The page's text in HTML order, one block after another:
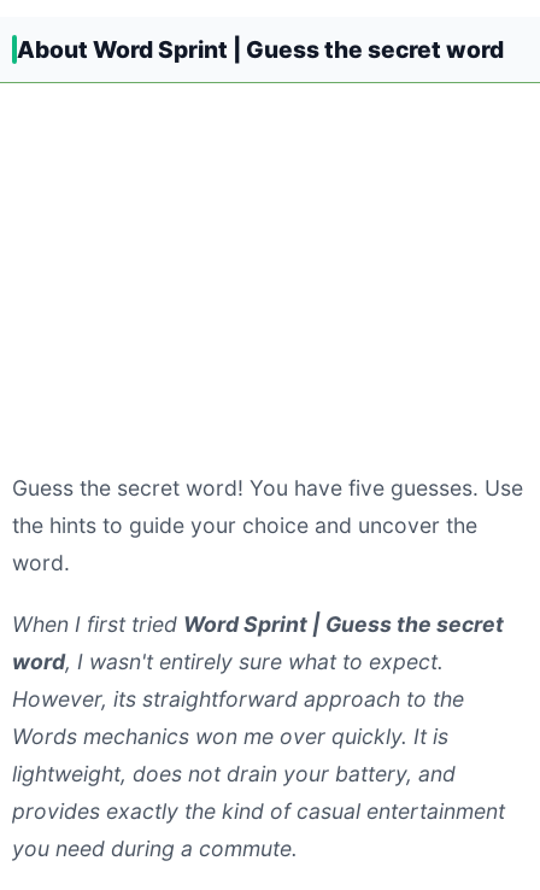
About Word Sprint | Guess the secret word
Guess the secret word! You have five guesses. Use
the hints to guide your choice and uncover the
word.
When I first tried Word Sprint | Guess the secret
word, I wasn't entirely sure what to expect.
However, its straightforward approach to the
Words mechanics won me over quickly. It is
lightweight, does not drain your battery, and
provides exactly the kind of casual entertainment
you need during a commute.